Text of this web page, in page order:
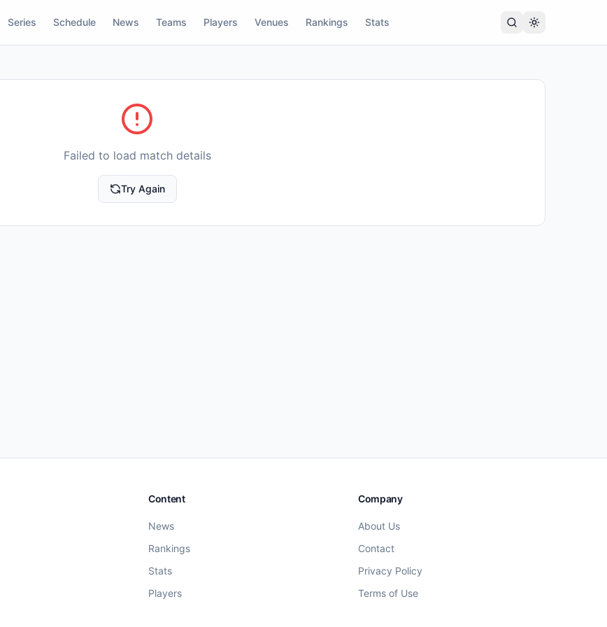
Series Schedule News Teams Players Venues Rankings Stats
Failed to load match details
Try Again
Content
News
Rankings
Stats
Players
Company
About Us
Contact
Privacy Policy
Terms of Use